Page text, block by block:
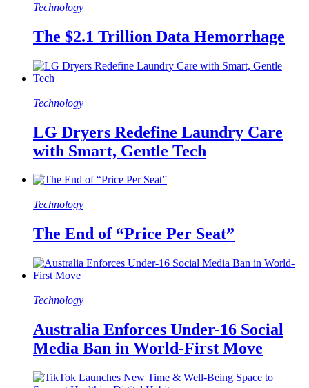
Technology
The $2.1 Trillion Data Hemorrhage
Technology
LG Dryers Redefine Laundry Care
with Smart, Gentle Tech
Technology
The End of “Price Per Seat”
Technology
Australia Enforces Under-16 Social
Media Ban in World-First Move